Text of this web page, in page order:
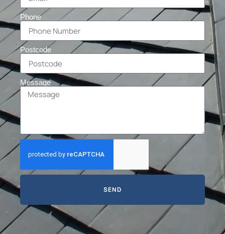
Phone
Postcode
Message
SEND